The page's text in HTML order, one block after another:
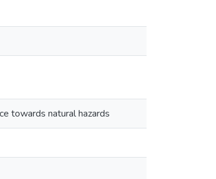
towards natural hazards